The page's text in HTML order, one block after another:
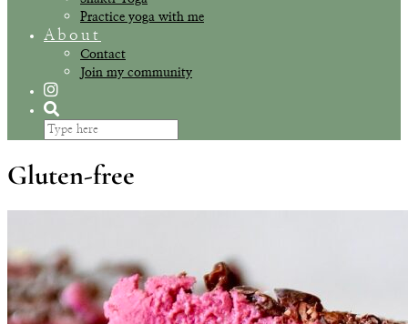
Practice yoga with me
About
Contact
Join my community
Gluten-free